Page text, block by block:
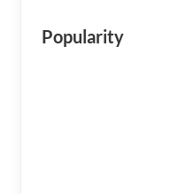
Popularity